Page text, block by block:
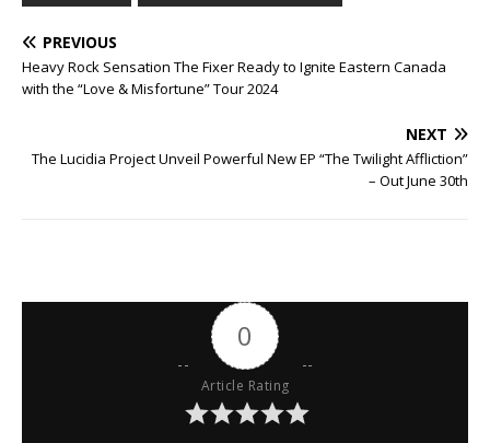
PREVIOUS
Heavy Rock Sensation The Fixer Ready to Ignite Eastern Canada
with the “Love & Misfortune” Tour 2024
NEXT
The Lucidia Project Unveil Powerful New EP “The Twilight Affliction”
– Out June 30th
0
Article Rating